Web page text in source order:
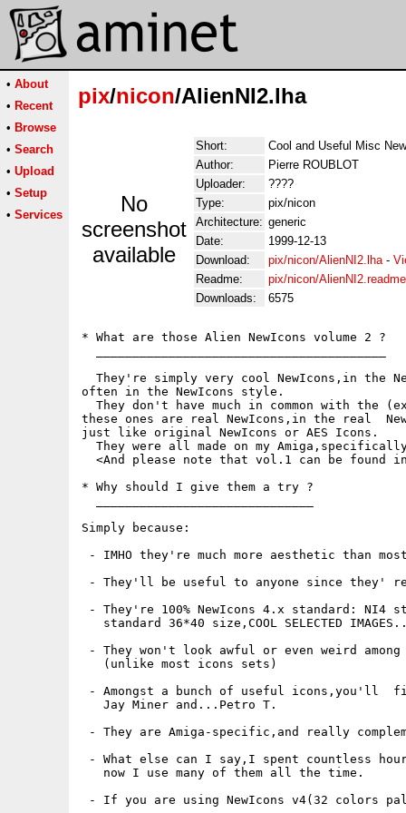
• About
• Recent
• Browse
• Search
• Upload
• Setup
• Services
pix/nicon/AlienNI2.lha
No
screenshot
available
Short:
Cool and Useful Misc
Author:
Pierre ROUBLOT
Uploader:
????
Type:
pix/nicon
Architecture: generic
Date:
1999-12-13
Download:
pix/nicon/AlienNI2.lha-
Readme:
pix/nicon/AlienNI2.readme
Downloads:
6575
* What are those Alien NewIcons volume 2 ?
They're simply very cool NewIcons,in the
often in the NewIcons style.
They don't have much in common with the
these ones are real NewIcons,in the real
just like original NewIcons or AES Icons.
They were all made on my
<And please note that vol.1 can be found
* Why should I give them a try ?
Simply because:
- IMHO they're much more aesthetic than
- They'll be useful to anyone since they'
- They're 100% NewIcons 4.x standard: NI4
standard 36*40 size,COOL SELECTED
- They won't look awful or even weird
   (unlike most icons sets)
- Amongst a bunch of useful icons,you'll
   Jay Miner and...Petro T.
- They are Amiga-specific,and really
- What else can I say,I spent countless hours working
   now I use many of them all the time.
- If you are using NewIcons v4(32 colors